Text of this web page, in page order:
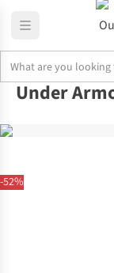
-52%
Under